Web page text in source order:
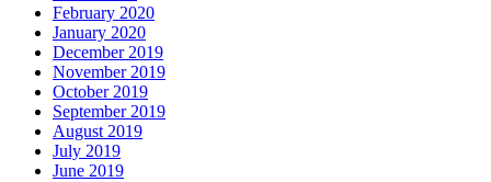
February 2020
January 2020
December 2019
November 2019
October 2019
September 2019
August 2019
July 2019
June 2019